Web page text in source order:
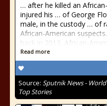
… after he killed an
injured his … of George
male, in the custody … of
African-American
back in 2013, African-
Read more
Source: Sputnik News -
Top Stories